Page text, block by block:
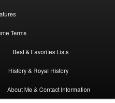
Terms
Best & Favorites Lists
History & Royal History
About Me & Contact Information